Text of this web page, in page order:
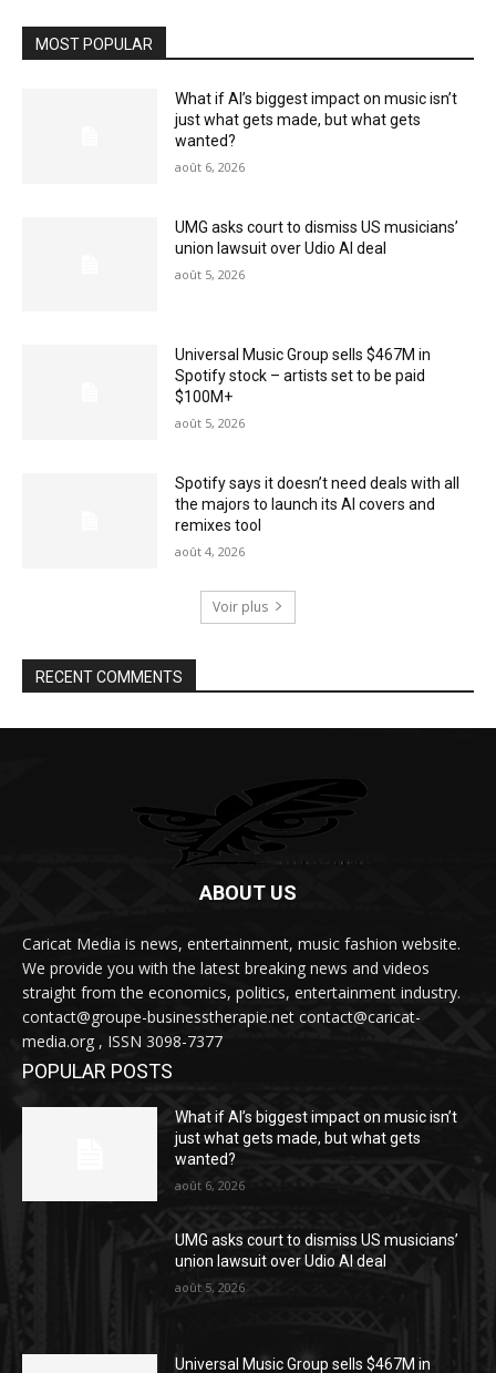
MOST POPULAR
What if AI’s biggest impact on music isn’t
just what gets made, but what gets
wanted?
août 6, 2026
UMG asks court to dismiss US musicians’
union lawsuit over Udio AI deal
août 5, 2026
Universal Music Group sells $467M in
Spotify stock – artists set to be paid
$100M+
août 5, 2026
Spotify says it doesn’t need deals with all
the majors to launch its AI covers and
remixes tool
août 4, 2026
Voir plus
RECENT COMMENTS
ABOUT US
Caricat Media is news, entertainment, music fashion website.
We provide you with the latest breaking news and videos
straight from the economics, politics, entertainment industry.
contact@groupe-businesstherapie.net contact@caricat-
media.org , ISSN 3098-7377
POPULAR POSTS
What if AI’s biggest impact on music isn’t
just what gets made, but what gets
wanted?
août 6, 2026
UMG asks court to dismiss US musicians’
union lawsuit over Udio AI deal
août 5, 2026
Universal Music Group sells $467M in